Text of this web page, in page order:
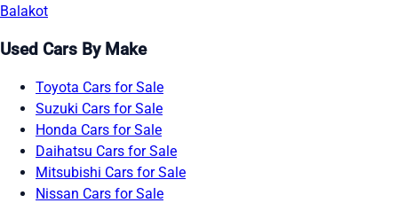
Balakot
Used Cars By Make
Toyota Cars for Sale
Suzuki Cars for Sale
Honda Cars for Sale
Daihatsu Cars for Sale
Mitsubishi Cars for Sale
Nissan Cars for Sale